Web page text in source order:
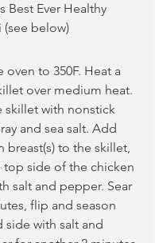
Best Ever Healthy
below)
oven to 350F. Heat a
over medium heat.
skillet with nonstick
and sea salt. Add
breast(s) to the skillet,
top side of the chicken
salt and pepper. Sear
flip and season
side with salt and